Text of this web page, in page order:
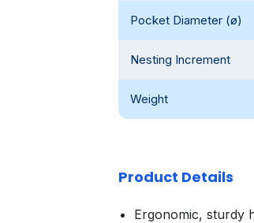
Pocket Diameter (ø)
Nesting Increment
Weight
Product Details
Ergonomic, sturdy